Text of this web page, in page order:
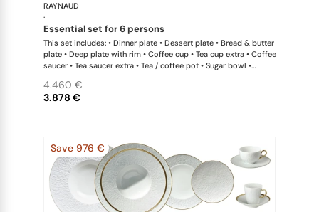
RAYNAUD
·
essential set for 6 persons
This set includes: • Dinner plate • Dessert plate • Bread & butter
plate • Deep plate with rim • Coffee cup • Tea cup extra • Coffee
saucer • Tea saucer extra • Tea / coffee pot • Sugar bowl •
We can update the products and quantities upon request
3.878 €
4.460 €
Save 976 €